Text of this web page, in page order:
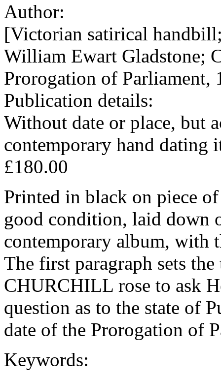
Author:
[Victorian satirical
William Ewart Gladstone;
Prorogation of Parliament,
Publication details:
Without date or place, but
contemporary hand dating
£180.00
Printed in black on piece
good condition, laid down
contemporary album, with
The first paragraph sets
CHURCHILL rose to ask
question as to the state of
date of the Prorogation of
Keywords: